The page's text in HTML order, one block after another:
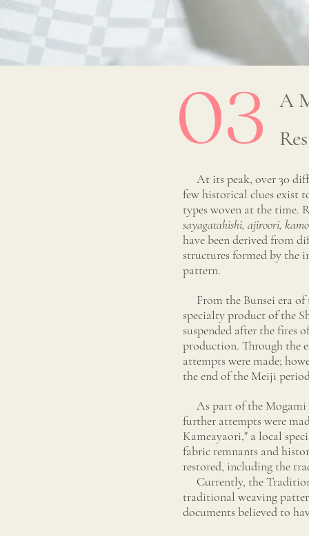
03
A
At its peak, over 30
few historical clues exist
types woven at the time.
sayagatahishi, ajiroori,
have been derived from
structures formed by the
pattern.
From the Bunsei era
specialty product of the
suspended after the fires
production. Through the
attempts were made;
the end of the Meiji
As part of the Mogami
further attempts were
Kameayaori," a local
fabric remnants and
restored, including the
Currently, the
traditional weaving
documents believed to